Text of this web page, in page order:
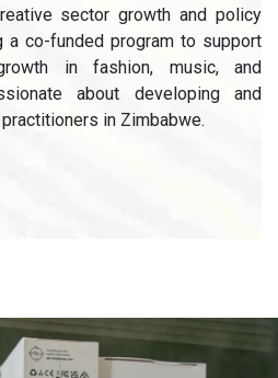
sector growth and policy
a co-funded program to support
in fashion, music, and
about developing and
in Zimbabwe.